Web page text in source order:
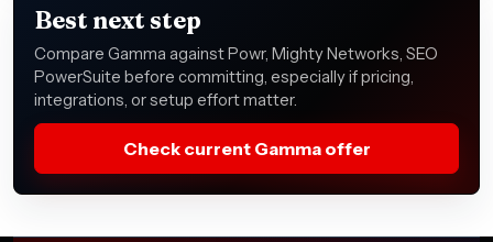
Best next step
Compare Gamma against Powr, Mighty Networks, SEO
PowerSuite before committing, especially if pricing,
integrations, or setup effort matter.
Check current Gamma offer